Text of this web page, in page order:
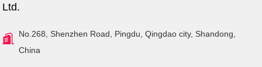
Ltd.
No.268, Shenzhen Road, Pingdu, Qingdao city, Shandong,
China